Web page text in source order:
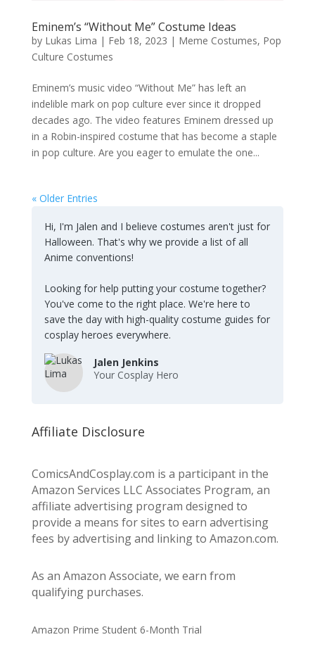
Eminem’s “Without Me” Costume Ideas
by Lukas Lima | Feb 18, 2023 | Meme Costumes, Pop
Culture Costumes
Eminem’s music video “Without Me” has left an
indelible mark on pop culture ever since it dropped
decades ago. The video features Eminem dressed up
in a Robin-inspired costume that has become a staple
in pop culture. Are you eager to emulate the one...
« Older Entries
Hi, I'm Jalen and I believe costumes aren't just for
Halloween. That's why we provide a list of all
Anime conventions!
Looking for help putting your costume together?
You've come to the right place. We're here to
save the day with high-quality costume guides for
cosplay heroes everywhere.
Jalen Jenkins
Your Cosplay Hero
Affiliate Disclosure
ComicsAndCosplay.com is a participant in the
Amazon Services LLC Associates Program, an
affiliate advertising program designed to
provide a means for sites to earn advertising
fees by advertising and linking to Amazon.com.
As an Amazon Associate, we earn from
qualifying purchases.
Amazon Prime Student 6-Month Trial